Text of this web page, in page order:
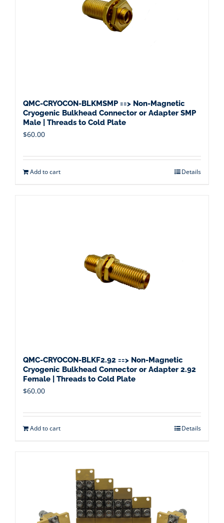
QMC-CRYOCON-BLKMSMP ==> Non-Magnetic
Cryogenic Bulkhead Connector or Adapter SMP
Male | Threads to Cold Plate
$60.00
Add to cart Details
QMC-CRYOCON-BLKF2.92 ==> Non-Magnetic
Cryogenic Bulkhead Connector or Adapter 2.92
Female | Threads to Cold Plate
$60.00
Add to cart Details